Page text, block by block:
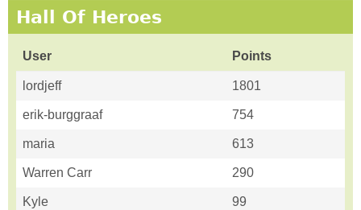
Hall Of Heroes
User Points
lordjeff 1801
erik-burggraaf 754
maria 613
Warren Carr 290
Kyle 99